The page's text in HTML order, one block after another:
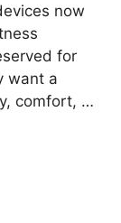
now
for
want a
comfort, …